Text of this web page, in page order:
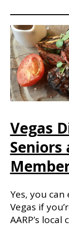
Vegas
Seniors
Yes, you
Vegas if
AARP’s